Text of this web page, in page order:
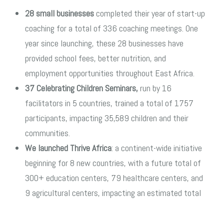
28 small businesses completed their year of start-up
coaching for a total of 336 coaching meetings. One
year since launching, these 28 businesses have
provided school fees, better nutrition, and
employment opportunities throughout East Africa.
37 Celebrating Children Seminars, run by 16
facilitators in 5 countries, trained a total of 1757
participants, impacting 35,589 children and their
communities.
We launched Thrive Africa: a continent-wide initiative
beginning for 8 new countries, with a future total of
300+ education centers, 79 healthcare centers, and
9 agricultural centers, impacting an estimated total